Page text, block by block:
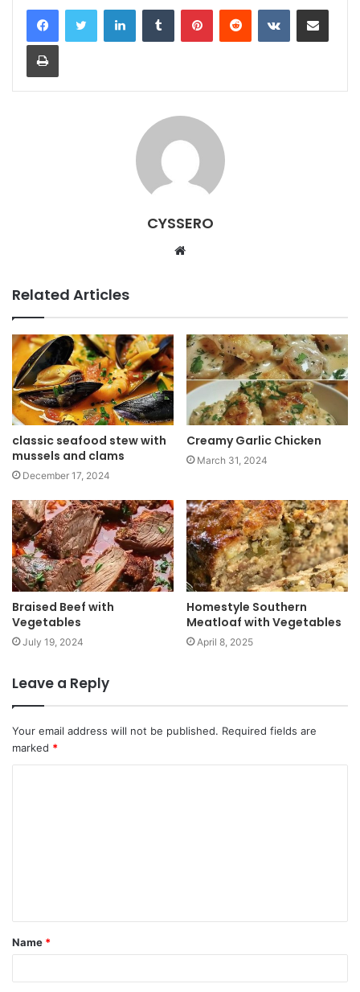
CYSSERO
t
e
Related Articles
classic seafood stew with
mussels and clams
December 17, 2024
Creamy Garlic Chicken
March 31, 2024
Braised Beef with
Vegetables
July 19, 2024
Homestyle Southern
Meatloaf with Vegetables
April 8, 2025
Leave a Reply
Your email address will not be published. Required fields are
marked *
Name *